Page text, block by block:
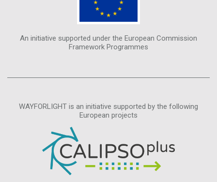
An initiative supported under the European Commission
Framework Programmes
WAYFORLIGHT is an initiative supported by the following
European projects